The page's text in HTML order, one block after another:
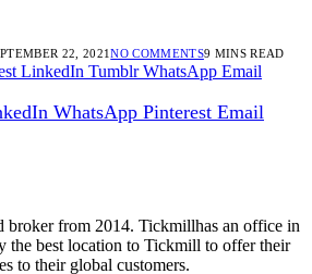
22, 2021NO COMMENTS9 MINS READ
LinkedIn Tumblr WhatsApp Email
WhatsApp Pinterest Email
broker from 2014. Tickmillhas an office in
the best location to Tickmill to offer their
to their global customers.